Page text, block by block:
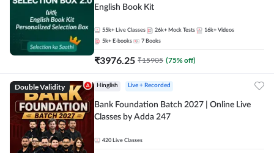
English Book Kit
55k+ Live Classes 26k+ Mock Tests 16k+ Videos
5k+ E-books 7 Books
₹3976.25 ₹15905 (75% off)
Double Validity Hinglish Live + Recorded
Bank Foundation Batch 2027 | Online Live
Classes by Adda 247
420 Live Classes